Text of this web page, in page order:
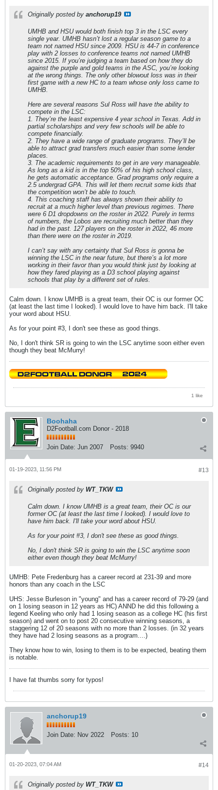
Originally posted by anchorup19
UMHB and HSU would both finish top 3 in the LSC every
single year. UMHB hasn’t lost a regular season game to a
team not named HSU since 2009. HSU is 44-7 in conference
play with 2 losses to conference teams not named UMHB
since 2015. If you’re judging a team based on how they do
against the purple and gold teams in the ASC, you’re looking
at the wrong things. The only other blowout loss was in their
first game with a new HC to a team whose only loss came to
UMHB.
Here are several reasons Sul Ross will have the ability to
compete in the LSC:
1. They’re the least expensive 4 year school in Texas. Add in
partial scholarships and very few schools will be able to
compete financially.
2. They have a wide range of graduate programs. They’ll be
able to attract grad transfers much easier than some lender
places.
3. The academic requirements to get in are very manageable.
As long as a kid is in the top 50% of his high school class,
he gets automatic acceptance. Grad programs only require a
2.5 undergrad GPA. This will let them recruit some kids that
the competition won’t be able to touch.
4. This coaching staff has always shown their ability to
recruit at a much higher level than previous regimes. There
were 6 D1 dropdowns on the roster in 2022. Purely in terms
of numbers, the Lobos are recruiting much better than they
had in the past. 127 players on the roster in 2022, 46 more
than there were on the roster in 2019.
I can’t say with any certainty that Sul Ross is gonna be
winning the LSC in the near future, but there’s a lot more
working in their favor than you would think just by looking at
how they fared playing as a D3 school playing against
schools that play by a different set of rules.
Calm down. I know UMHB is a great team, their OC is our former OC
(at least the last time I looked). I would love to have him back. I'll take
your word about HSU.
As for your point #3, I don't see these as good things.
No, I don't think SR is going to win the LSC anytime soon either even
though they beat McMurry!
1 like
Boohaha
D2Football.com Donor - 2018
Join Date: Jun 2007 Posts: 9940
#13
01-19-2023, 11:56 PM
Originally posted by WT_TKW
Calm down. I know UMHB is a great team, their OC is our
former OC (at least the last time I looked). I would love to
have him back. I'll take your word about HSU.
As for your point #3, I don't see these as good things.
No, I don't think SR is going to win the LSC anytime soon
either even though they beat McMurry!
UMHB: Pete Fredenburg has a career record at 231-39 and more
honors than any coach in the LSC
UHS: Jesse Burleson in "young" and has a career record of 79-29 (and
on 1 losing season in 12 years as HC) ANND he did this following a
legend Keeling who only had 1 losing season as a college HC (his first
season) and went on to post 20 consecutive winning seasons, a
staggering 12 of 20 seasons with no more than 2 losses. (in 32 years
they have had 2 losing seasons as a program....)
They know how to win, losing to them is to be expected, beating them
is notable.
I have fat thumbs sorry for typos!
anchorup19
Join Date: Nov 2022 Posts: 10
#14
01-20-2023, 07:04 AM
Originally posted by WT_TKW